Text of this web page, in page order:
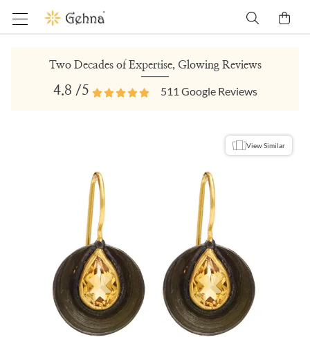
Two Decades of Expertise, Glowing Reviews
4.8 /5 511 Google Reviews
View Similar